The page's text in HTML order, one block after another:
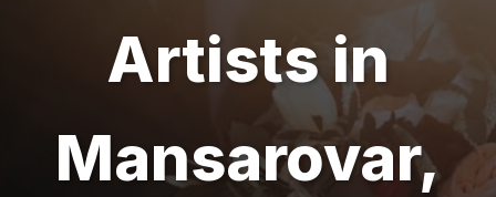
Artistsin
Mansarovar,